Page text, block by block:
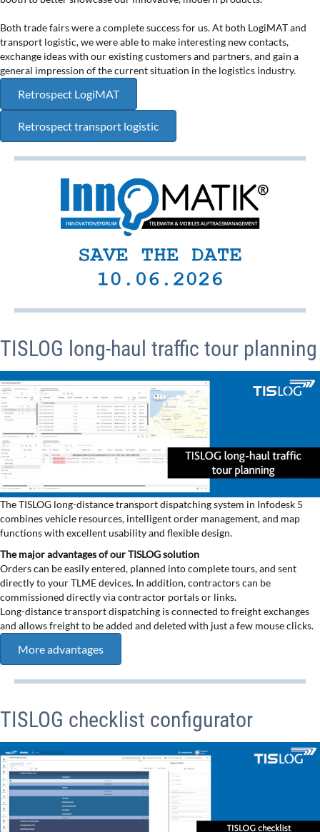
Both trade fairs were a complete success for us. At both LogiMAT and
transport logistic, we were able to make interesting new contacts,
exchange ideas with our existing customers and partners, and gain a
general impression of the current situation in the logistics industry.
Retrospect LogiMAT
Retrospect transport logistic
TISLOG long-haul traffic tour planning
The TISLOG long-distance transport dispatching system in Infodesk 5
combines vehicle resources, intelligent order management, and map
functions with excellent usability and flexible design.
The major advantages of our TISLOG solution
Orders can be easily entered, planned into complete tours, and sent
directly to your TLME devices. In addition, contractors can be
commissioned directly via contractor portals or links.
Long-distance transport dispatching is connected to freight exchanges
and allows freight to be added and deleted with just a few mouse clicks.
More advantages
TISLOG checklist configurator